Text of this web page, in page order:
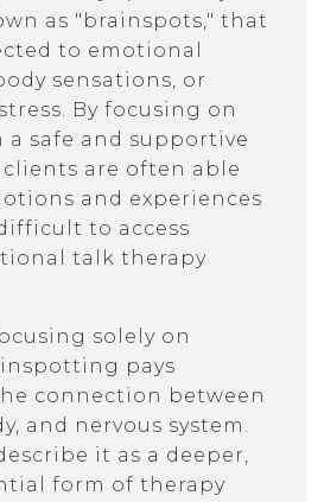
as "brainspots," that
to emotional
sensations, or
By focusing on
a safe and supportive
are often able
and experiences
to access
talk therapy
solely on
pays
connection between
and nervous system.
it as a deeper,
form of therapy